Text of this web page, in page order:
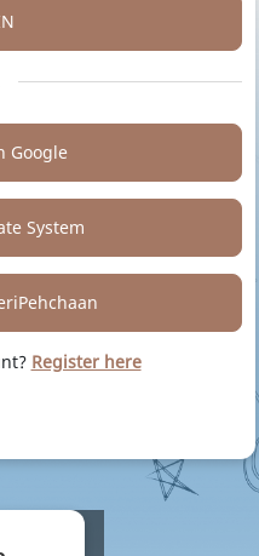
Google
System
Register here